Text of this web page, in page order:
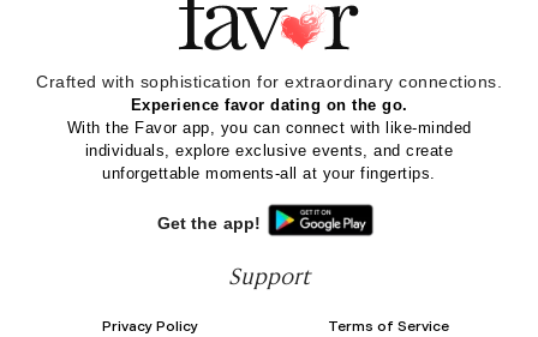
Crafted with sophistication for extraordinary connections.
Experience favor dating on the go.
With the Favor app, you can connect with like-minded
individuals, explore exclusive events, and create
unforgettable moments-all at your fingertips.
Get the app!
Support
Privacy Policy Terms of Service